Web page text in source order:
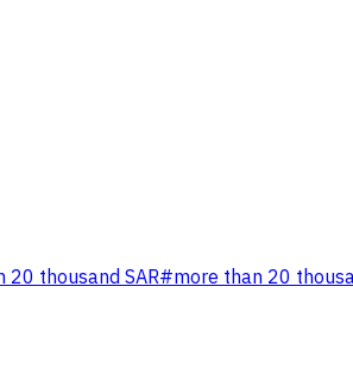
20 thousand SAR#more than 20